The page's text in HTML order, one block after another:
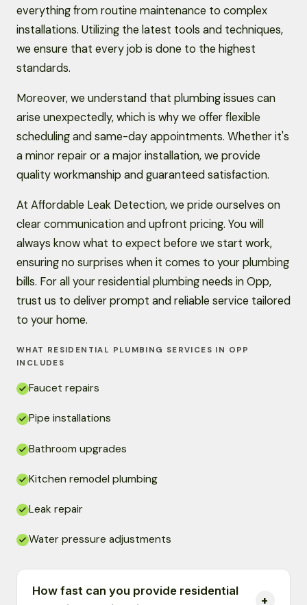
everything from routine maintenance to complex
installations. Utilizing the latest tools and techniques,
we ensure that every job is done to the highest
standards.
Moreover, we understand that plumbing issues can
arise unexpectedly, which is why we offer flexible
scheduling and same-day appointments. Whether it's
a minor repair or a major installation, we provide
quality workmanship and guaranteed satisfaction.
At Affordable Leak Detection, we pride ourselves on
clear communication and upfront pricing. You will
always know what to expect before we start work,
ensuring no surprises when it comes to your plumbing
bills. For all your residential plumbing needs in Opp,
trust us to deliver prompt and reliable service tailored
to your home.
WHAT RESIDENTIAL PLUMBING SERVICES IN OPP
INCLUDES
Faucet repairs
Pipe installations
Bathroom upgrades
Kitchen remodel plumbing
Leak repair
Water pressure adjustments
How fast can you provide residential